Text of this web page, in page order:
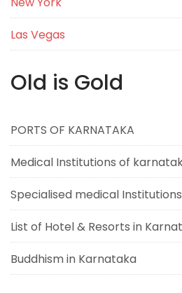
Las Vegas
Old is Gold
PORTS OF KARNATAKA
Medical Institutions of
Specialised medical
List of Hotel & Resorts in
Buddhism in Karnataka